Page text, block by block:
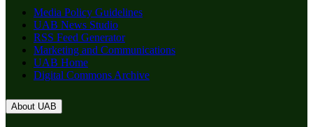
Media Policy Guidelines
UAB News Studio
RSS Feed Generator
Marketing and Communications
UAB Home
Digital Commons Archive
About UAB